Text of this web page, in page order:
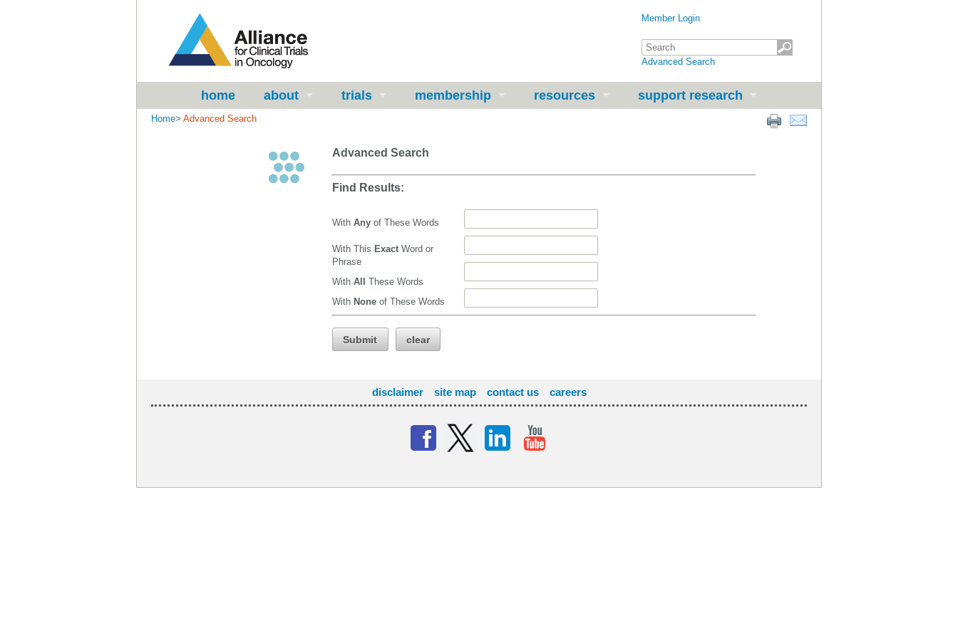
Member Login
Advanced Search
home about trials membership resources support research
Home> Advanced Search
Advanced Search
Find Results:
With Any of These Words
With This Exact Word or
Phrase
With All These Words
With None of These Words
Submit clear
disclaimer site map contact us careers